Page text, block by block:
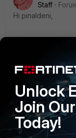
Staff
Hi pinaldeni,
supports
Password at least
shared secret
client - FortiPortal
Unlock
Join
Today!